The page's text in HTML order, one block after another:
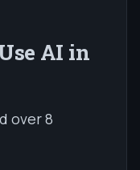
AI in
over 8